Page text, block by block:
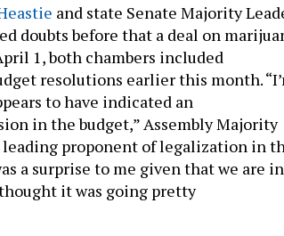
and state Senate Majority
doubts before that a deal on
1, both chambers included
resolutions earlier this month.
to have indicated an
in the budget,” Assembly Majority
leading proponent of legalization in
a surprise to me given that we are in
it was going pretty